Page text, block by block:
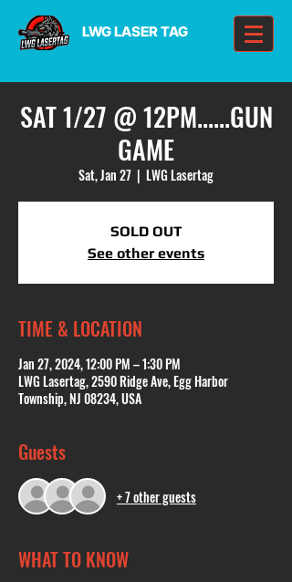
LWG LASER TAG
SAT 1/27 @ 12PM......GUN
GAME
Sat, Jan 27
  |
LWG Lasertag
SOLD OUT
See other events
TIME & LOCATION
Jan 27, 2024, 12:00 PM – 1:30 PM
LWG Lasertag, 2590 Ridge Ave, Egg Harbor
Township, NJ 08234, USA
Guests
+ 7 other guests
WHAT TO KNOW